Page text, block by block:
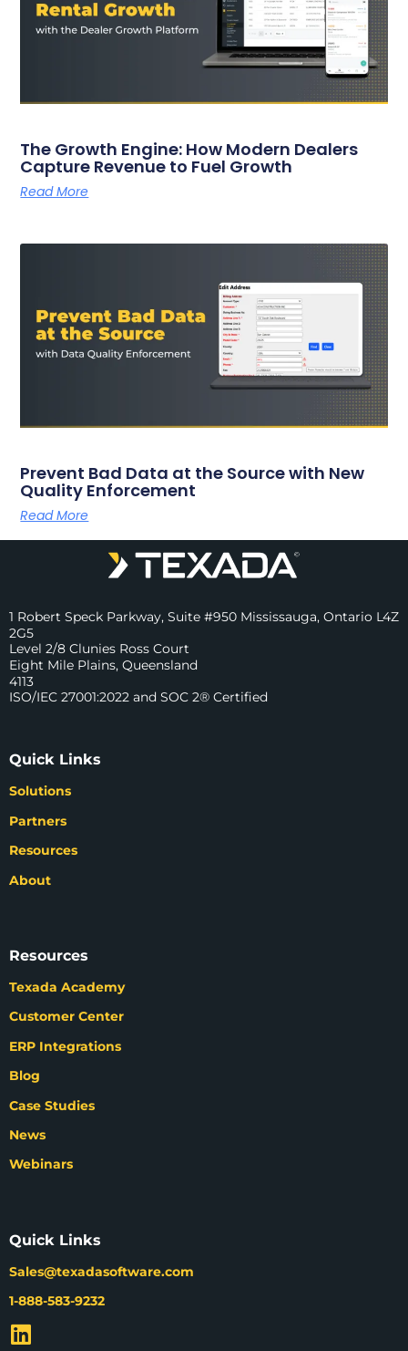
The Growth Engine: How Modern Dealers
Capture Revenue to Fuel Growth
Read More
Prevent Bad Data at the Source with New
Quality Enforcement
Read More
1 Robert Speck Parkway, Suite #950 Mississauga, Ontario L4Z
2G5
Level 2/8 Clunies Ross Court
Eight Mile Plains, Queensland
4113
ISO/IEC 27001:2022 and SOC 2® Certified
Quick Links
Solutions
Partners
Resources
About
Resources
Texada Academy
Customer Center
ERP Integrations
Blog
Case Studies
News
Webinars
Quick Links
Sales@texadasoftware.com
1-888-583-9232